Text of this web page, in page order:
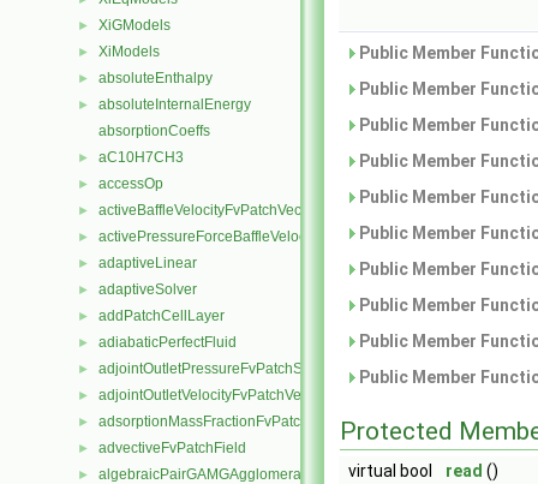
► XiGModels
► XiModels
► absoluteEnthalpy
►
absoluteInternalEnergy
absorptionCoeffs
► aC10H7CH3
► accessOp
► activeBaffleVelocityFvPatchVectorField
► activePressureForceBaffleVelocityFvPatchVectorField
► adaptiveLinear
► adaptiveSolver
► addPatchCellLayer
► adiabaticPerfectFluid
► adjointOutletPressureFvPatchScalarField
► adjointOutletVelocityFvPatchVectorField
► adsorptionMassFractionFvPatchScalarField
► advectiveFvPatchField
► algebraicPairGAMGAgglomeration
Public Member
Public Member
Public Member
Public Member
Public Member
Public Member
Public Member
Public Member
Public Member
Public Member
Protected
virtual bool read ()